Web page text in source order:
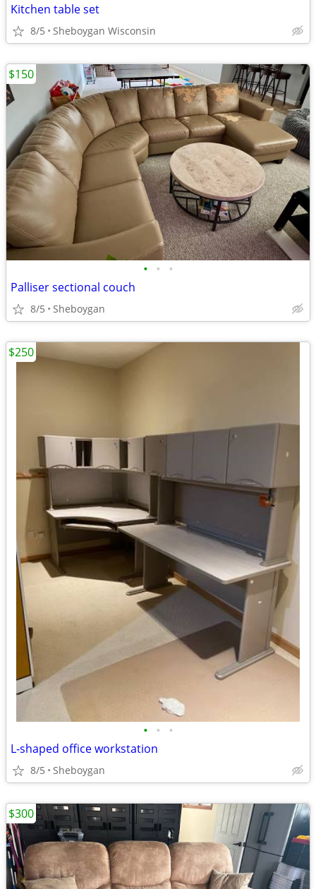
Kitchen table set
8/5 Sheboygan Wisconsin
• • •
Palliser sectional couch
8/5 Sheboygan
$150
• • •
L‑shaped office workstation
8/5 Sheboygan
$250
$300